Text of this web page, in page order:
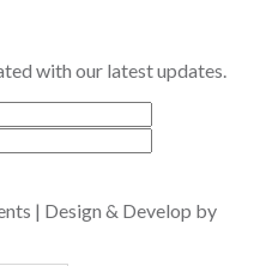
with our latest updates.
| Design & Develop by